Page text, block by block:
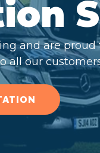
and are proud
all our